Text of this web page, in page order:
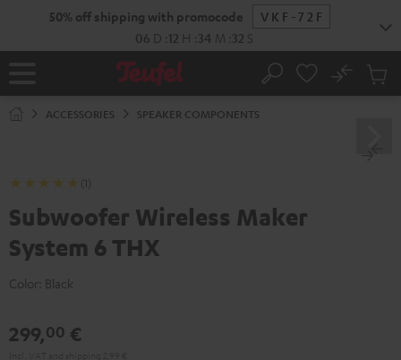
50% off shipping with promocode
VKF-72F
06 D 12 H 34 M 31 S
Home Search
No
Cart
ACCESSORIES SPEAKER COMPONENTS
(1)
Subwoofer Wireless Maker
System 6 THX
Color: Black
299,00 €